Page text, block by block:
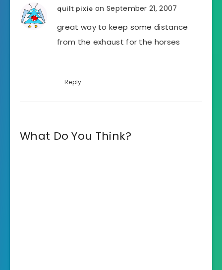
quilt pixie on September 21, 2007
great way to keep some distance
from the exhaust for the horses
Reply
What Do You Think?